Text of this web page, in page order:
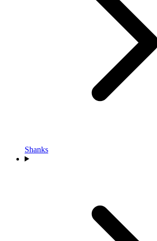
Shanks